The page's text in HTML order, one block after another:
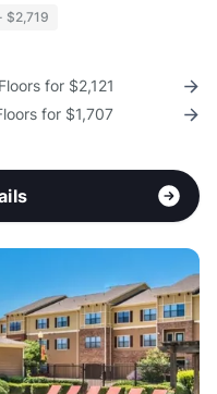
$2,719
for $2,121
for $1,707